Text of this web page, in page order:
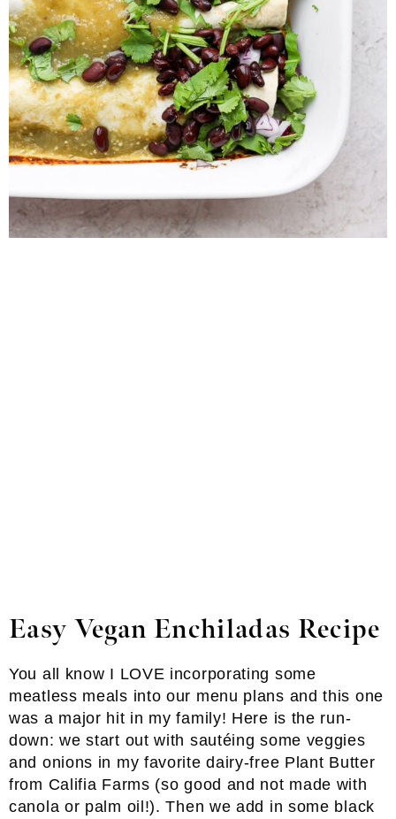
Easy Vegan Enchiladas Recipe
You all know I LOVE incorporating some
meatless meals into our menu plans and this one
was a major hit in my family! Here is the run-
down: we start out with sautéing some veggies
and onions in my favorite dairy-free Plant Butter
from Califia Farms (so good and not made with
canola or palm oil!). Then we add in some black